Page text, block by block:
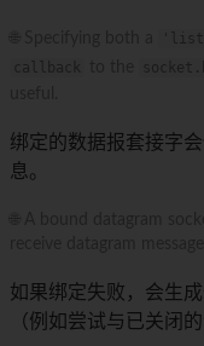
绑定的数据报套接字
息。
如果绑定失败，会生
（例如尝试与已关闭